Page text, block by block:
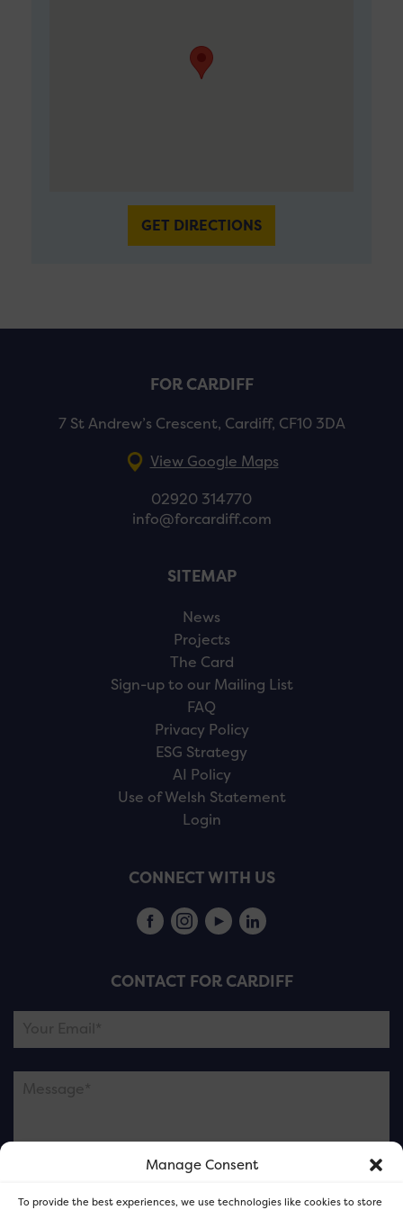
Manage Consent
To provide the best experiences, we use technologies like cookies to store
GET DIRECTIONS
FOR CARDIFF
7 St Andrew’s Crescent, Cardiff, CF10 3DA
View Google Maps
02920 314770
info@forcardiff.com
SITEMAP
News
Projects
The Card
Sign-up to our Mailing List
FAQ
Privacy Policy
ESG Strategy
AI Policy
Use of Welsh Statement
Login
CONNECT WITH US
CONTACT FOR CARDIFF